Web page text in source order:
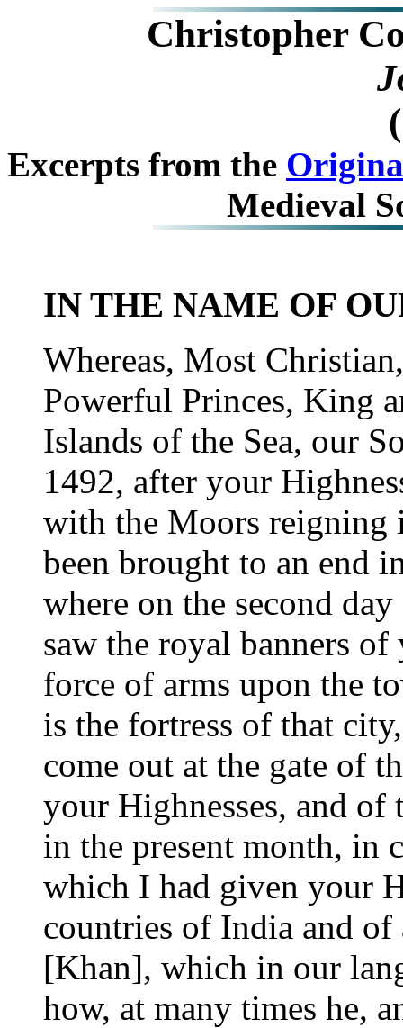
Christopher
Excerpts from the
Medieval
IN THE NAME OF
Whereas, Most
Powerful Princes, King
Islands of the Sea, our
1492, after your
with the Moors reigning
been brought to an end
where on the second
saw the royal banners
force of arms upon the
is the fortress of that
come out at the gate of
your Highnesses, and of
in the present month, in
which I had given your
countries of India and of
[Khan], which in our
how, at many times he,